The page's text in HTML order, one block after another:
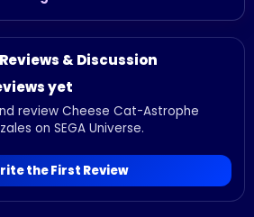
& Discussion
yet
review Cheese Cat-Astrophe
on SEGA Universe.
the First Review